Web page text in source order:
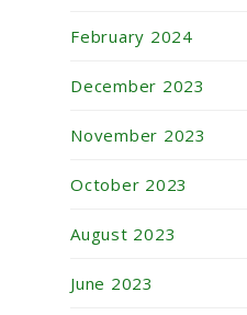
February 2024
December 2023
November 2023
October 2023
August 2023
June 2023